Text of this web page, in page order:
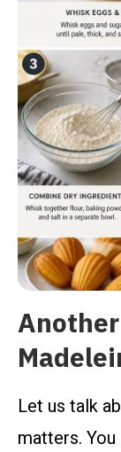
Let us talk
matters.